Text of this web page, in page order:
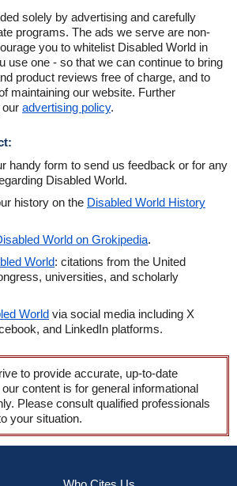
solely by advertising and carefully
programs. The ads we serve are non-
you to whitelist Disabled World in
use one - so that we can continue to bring
product reviews free of charge, and to
maintaining our website. Further
our advertising policy.
handy form to send us feedback or for any
Disabled World.
history on the Disabled World History
World on Grokipedia.
World: citations from the United
universities, and scholarly
World via social media including X
and LinkedIn platforms.
to provide accurate, up-to-date
content is for general informational
Please consult qualified professionals
your situation.